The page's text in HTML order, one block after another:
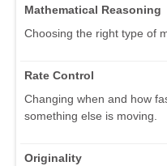
Mathematical Reasoning
Choosing the right type of
Rate Control
Changing when and how
something else is moving.
Originality